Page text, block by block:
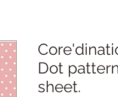
Dot
sheet.